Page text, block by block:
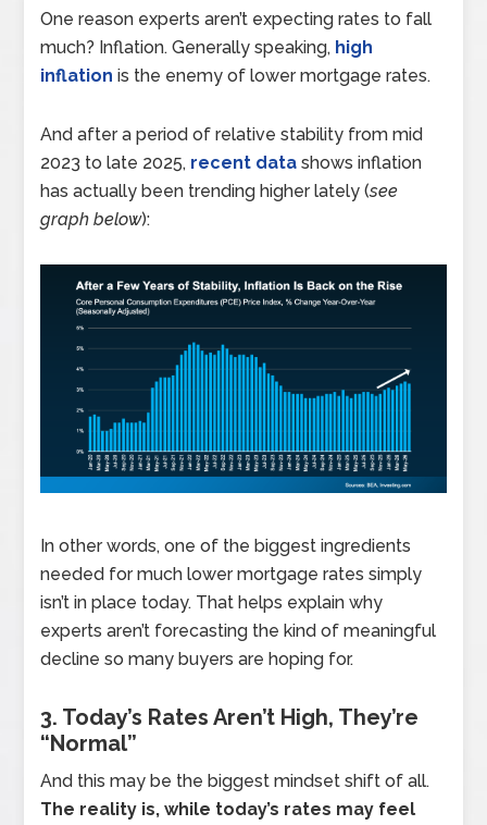
One reason experts aren’t expecting rates to fall
much? Inflation. Generally speaking, high
inflation is the enemy of lower mortgage rates.
And after a period of relative stability from mid
2023 to late 2025, recent data shows inflation
has actually been trending higher lately (see
graph below):
In other words, one of the biggest ingredients
needed for much lower mortgage rates simply
isn’t in place today. That helps explain why
experts aren’t forecasting the kind of meaningful
decline so many buyers are hoping for.
3. Today’s Rates Aren’t High, They’re
“Normal”
And this may be the biggest mindset shift of all.
The reality is, while today’s rates may feel